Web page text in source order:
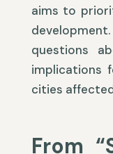
aims to
questions
implications
cities
From